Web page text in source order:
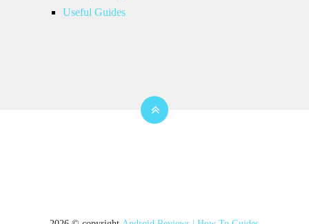
Useful Guides